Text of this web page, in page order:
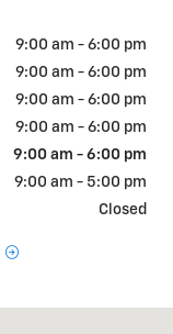
9:00 am - 6:00 pm
9:00 am - 6:00 pm
9:00 am - 6:00 pm
9:00 am - 6:00 pm
9:00 am - 6:00 pm
9:00 am - 5:00 pm
Closed